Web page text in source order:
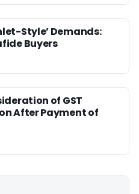
Style’ Demands:
Buyers
of GST
After Payment of